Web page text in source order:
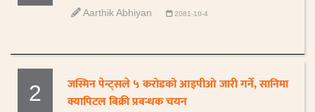
Aarthik Abhiyan 2081-10-4
2
जस्मिन पेन्ट्सले ५ करोडको आइपीओ जारी गर्ने, सानिमा
क्यापिटल बिक्री प्रबन्धक चयन